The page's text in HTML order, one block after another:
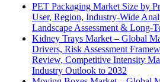
PET Packaging Market Size by
User, Region, Industry-Wide
Landscape Assessment & Long-
Kidney Trays Market – Global
Drivers, Risk Assessment
Review, Competitive Intensity
Industry Outlook to 2032